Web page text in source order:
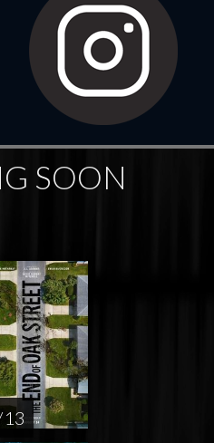
SOON
13